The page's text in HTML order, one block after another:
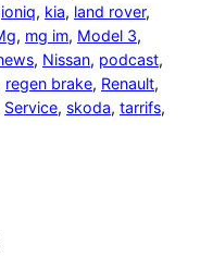
ioniq, kia, land rover
, mg im, Model 3
, Nissan, podcast
regen brake, Renault
Service, skoda, tarrifs